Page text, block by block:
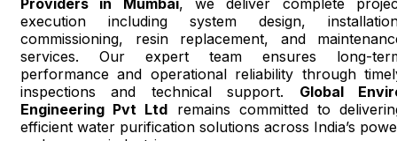
execution including system design,
commissioning, resin replacement, and
services. Our expert team ensures long-
performance and operational reliability through
inspections and technical support. Global
Engineering Pvt Ltd remains committed to
efficient water purification solutions across India’s